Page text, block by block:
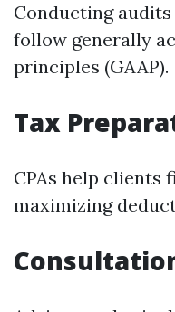
Conducting
follow generally
principles (GAAP).
Tax
CPAs help clients
maximizing